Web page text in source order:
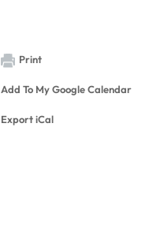
Print
Add To My Google Calendar
Export iCal